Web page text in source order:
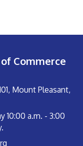
Commerce
Mount Pleasant,
10:00 a.m. - 3:00